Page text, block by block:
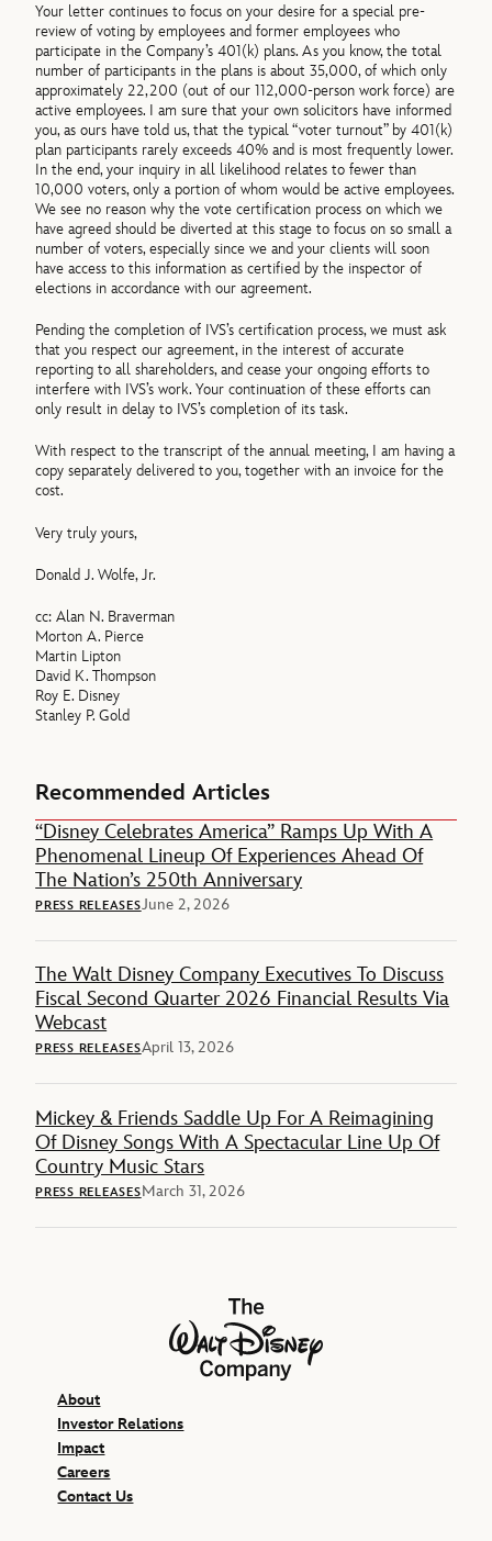
Your letter continues to focus on your desire for a special pre-
review of voting by employees and former employees who
participate in the Company’s 401(k) plans. As you know, the total
number of participants in the plans is about 35,000, of which only
approximately 22,200 (out of our 112,000-person work force) are
active employees. I am sure that your own solicitors have informed
you, as ours have told us, that the typical “voter turnout” by 401(k)
plan participants rarely exceeds 40% and is most frequently lower.
In the end, your inquiry in all likelihood relates to fewer than
10,000 voters, only a portion of whom would be active employees.
We see no reason why the vote certification process on which we
have agreed should be diverted at this stage to focus on so small a
number of voters, especially since we and your clients will soon
have access to this information as certified by the inspector of
elections in accordance with our agreement.
Pending the completion of IVS’s certification process, we must ask
that you respect our agreement, in the interest of accurate
reporting to all shareholders, and cease your ongoing efforts to
interfere with IVS’s work. Your continuation of these efforts can
only result in delay to IVS’s completion of its task.
With respect to the transcript of the annual meeting, I am having a
copy separately delivered to you, together with an invoice for the
cost.
Very truly yours,
Donald J. Wolfe, Jr.
cc: Alan N. Braverman
Morton A. Pierce
Martin Lipton
David K. Thompson
Roy E. Disney
Stanley P. Gold
Recommended Articles
“Disney Celebrates America” Ramps Up With A
Phenomenal Lineup Of Experiences Ahead Of
The Nation’s 250th Anniversary
PRESS RELEASESJune 2, 2026
The Walt Disney Company Executives To Discuss
Fiscal Second Quarter 2026 Financial Results Via
Webcast
PRESS RELEASESApril 13, 2026
Mickey & Friends Saddle Up For A Reimagining
Of Disney Songs With A Spectacular Line Up Of
Country Music Stars
PRESS RELEASESMarch 31, 2026
The Walt Disney Company
About
Investor Relations
Impact
Careers
Contact Us